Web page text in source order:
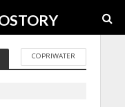
COPRIWATER